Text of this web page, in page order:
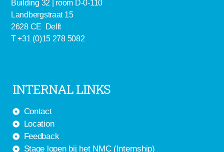
Building 32 | room D-0-110
Landbergstraat 15
2628 CE Delft
T +31 (0)15 278 5082
INTERNAL LINKS
Contact
Location
Feedback
Stage lopen bij het NMC (Internship)